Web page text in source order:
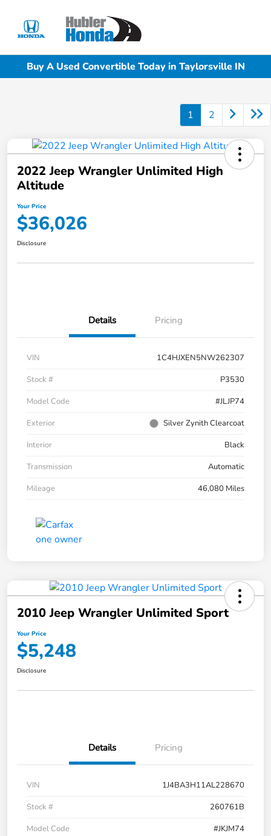
Buy A Used Convertible Today in Taylorsville IN
1 2
2022 Jeep Wrangler Unlimited High
Altitude
Your Price
$36,026
Disclosure
Details Pricing
VIN
1C4HJXEN5NW262307
Stock #
P3530
Model Code
#JLJP74
Exterior
Silver Zynith Clearcoat
Interior
Black
Transmission
Automatic
Mileage
46,080 Miles
2010 Jeep Wrangler Unlimited Sport
Your Price
$5,248
Disclosure
Details Pricing
VIN
1J4BA3H11AL228670
Stock #
260761B
Model Code
#JKJM74